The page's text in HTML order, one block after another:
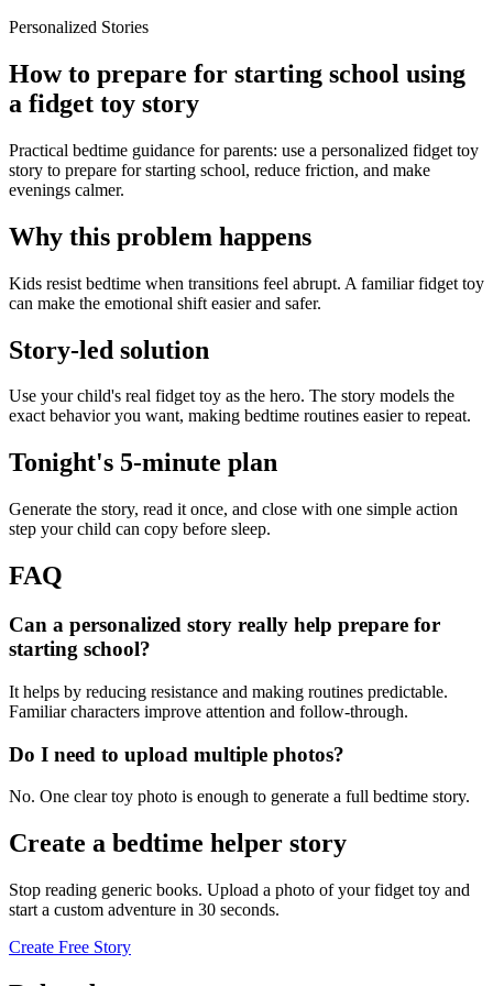
Personalized Stories
How to prepare for starting school using
a fidget toy story
Practical bedtime guidance for parents: use a personalized fidget toy
story to prepare for starting school, reduce friction, and make
evenings calmer.
Why this problem happens
Kids resist bedtime when transitions feel abrupt. A familiar fidget toy
can make the emotional shift easier and safer.
Story-led solution
Use your child's real fidget toy as the hero. The story models the
exact behavior you want, making bedtime routines easier to repeat.
Tonight's 5-minute plan
Generate the story, read it once, and close with one simple action
step your child can copy before sleep.
FAQ
Can a personalized story really help prepare for
starting school?
It helps by reducing resistance and making routines predictable.
Familiar characters improve attention and follow-through.
Do I need to upload multiple photos?
No. One clear toy photo is enough to generate a full bedtime story.
Create a bedtime helper story
Stop reading generic books. Upload a photo of your fidget toy and
start a custom adventure in 30 seconds.
Create Free Story